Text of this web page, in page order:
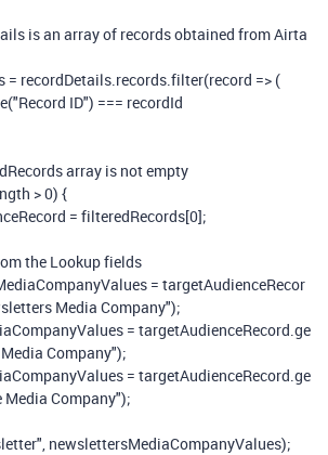
is an array of records obtained from Airta
= recordDetails.records.filter(record => (
("Record ID") === recordId
array is not empty
>0) {
= filteredRecords[0];
the Lookup fields
= targetAudienceRecor
Media Company");
= targetAudienceRecord.ge
Company");
= targetAudienceRecord.ge
Media Company");
, newslettersMediaCompanyValues);